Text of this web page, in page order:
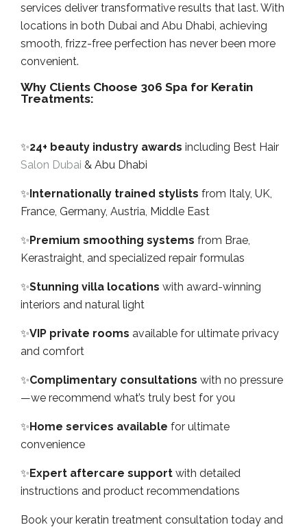
services deliver transformative results that last. With
locations in both Dubai and Abu Dhabi, achieving
smooth, frizz-free perfection has never been more
convenient.
Why Clients Choose 306 Spa for Keratin
Treatments:
✨24+ beauty industry awards including Best Hair
Salon Dubai & Abu Dhabi
✨Internationally trained stylists from Italy, UK,
France, Germany, Austria, Middle East
✨Premium smoothing systems from Brae,
Kerastraight, and specialized repair formulas
✨Stunning villa locations with award-winning
interiors and natural light
✨VIP private rooms available for ultimate privacy
and comfort
✨Complimentary consultations with no pressure
—we recommend what’s truly best for you
✨Home services available for ultimate
convenience
✨Expert aftercare support with detailed
instructions and product recommendations
Book your keratin treatment consultation today and